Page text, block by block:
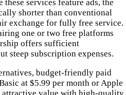
services feature ads, the
shorter than conventional
exchange for fully free service.
one or two free platforms
offers sufficient
steep subscription expenses.
budget-friendly paid
at $5.99 per month or Apple
value with high-quality